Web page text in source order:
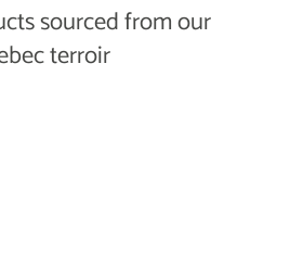
sourced from our
terroir